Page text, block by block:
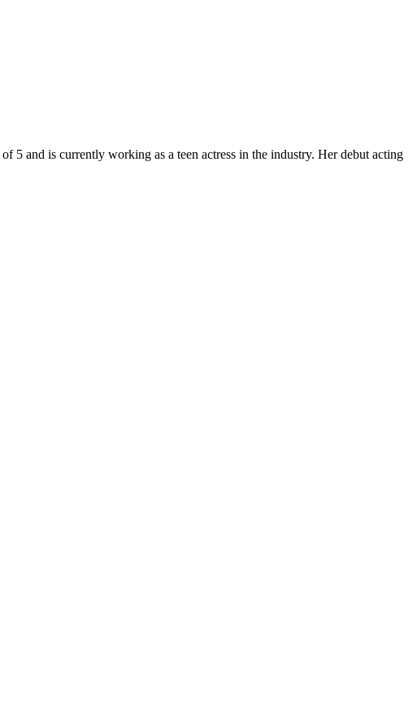
5 and is currently working as a teen actress in the industry. Her debut acting